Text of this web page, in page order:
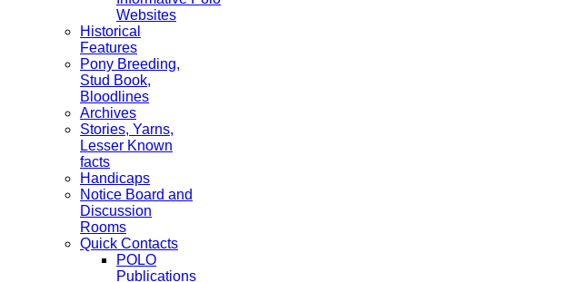
Websites
Historical
Features
Pony Breeding,
Stud Book,
Bloodlines
Archives
Stories, Yarns,
Lesser Known
facts
Handicaps
Notice Board and
Discussion
Rooms
Quick Contacts
POLO
Publications